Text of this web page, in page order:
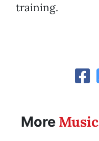
training.
More Music